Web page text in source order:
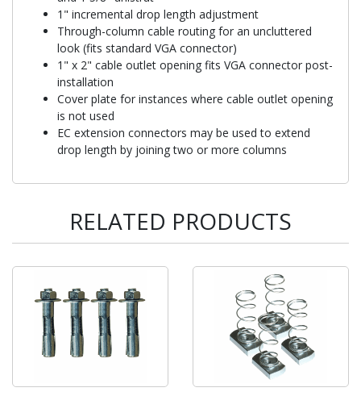
1" incremental drop length adjustment
Through-column cable routing for an uncluttered
look (fits standard VGA connector)
1" x 2" cable outlet opening fits VGA connector post-
installation
Cover plate for instances where cable outlet opening
is not used
EC extension connectors may be used to extend
drop length by joining two or more columns
RELATED PRODUCTS